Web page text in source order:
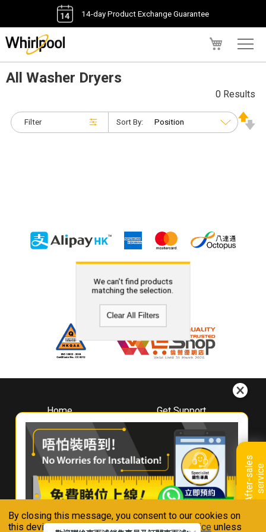
By closing this message, you consent to our cookies on
this device in accordance with ourPrivacy Notice unless
14-day Product Exchange Guarantee
A
f
t
e
r
-
s
a
l
e
s
s
e
r
v
i
ce
All Washer Dryers
Filter
0 Results
Sort By:
We can't find products
matching the selection.
Clear All Filters
Home
About
Whirlpool
Hong Kong
Where To Buy
Contact Us
Get Support
Downloads
Book A Repair
Warranty Registration
Warranty Renewal
FAQ & Usage Tips
Connect With Us